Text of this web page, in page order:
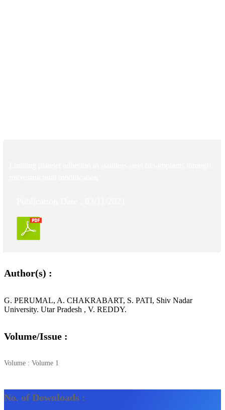
Author(s) :
G. PERUMAL, A. CHAKRABART, S. PATI, Shiv Nadar
University. Utar Pradesh , V. REDDY.
Volume/Issue :
Volume : Volume 1
No. of Downloads :